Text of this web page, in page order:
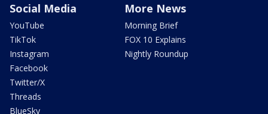
Social Media
YouTube
TikTok
Instagram
Facebook
Twitter/X
Threads
BlueSky
More News
Morning Brief
FOX 10 Explains
Nightly Roundup